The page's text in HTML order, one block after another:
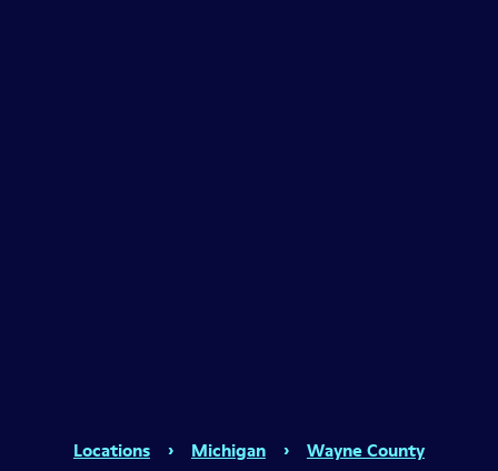
Locations › Michigan › Wayne County